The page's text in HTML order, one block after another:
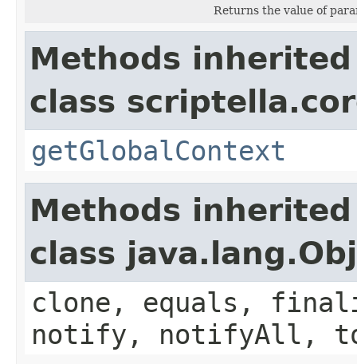
Returns the value of
Methods
class
getGlobalContext
Methods
class
clone, equals,
notify, notifyAll,